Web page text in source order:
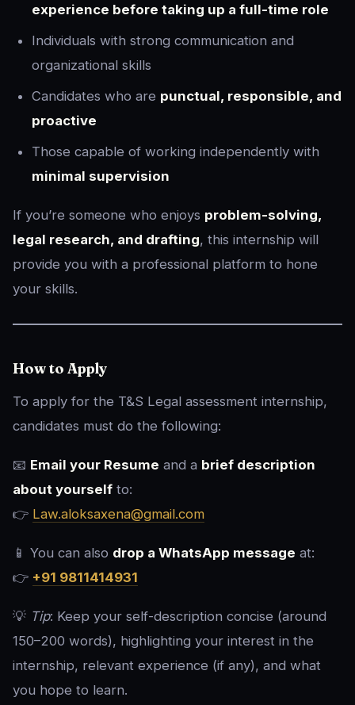
experience before taking up a full-time role
Individuals with strong communication and
organizational skills
Candidates who are punctual, responsible, and
proactive
Those capable of working independently with
minimal supervision
If you’re someone who enjoys problem-solving,
legal research, and drafting, this internship will
provide you with a professional platform to hone
your skills.
How to Apply
To apply for the T&S Legal assessment internship,
candidates must do the following:
📧 Email your Resume and a brief description
about yourself to:
👉 Law.aloksaxena@gmail.com
📱 You can also drop a WhatsApp message at:
👉 +91 9811414931
💡 Tip: Keep your self-description concise (around
150–200 words), highlighting your interest in the
internship, relevant experience (if any), and what
you hope to learn.